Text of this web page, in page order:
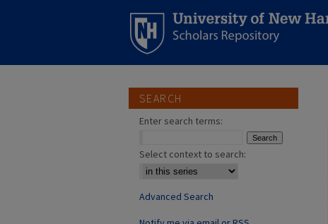
SEARCH
Enter search terms:
Select context to search:
Advanced Search